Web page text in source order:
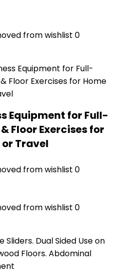
from wishlist 0
Equipment for Full-
Floor Exercises for
Travel
from wishlist 0
from wishlist 0